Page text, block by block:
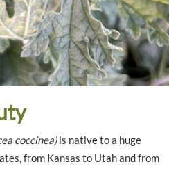
coccinea)is native to a huge
from Kansas to Utah and from